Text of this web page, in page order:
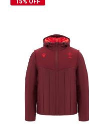
15% OFF